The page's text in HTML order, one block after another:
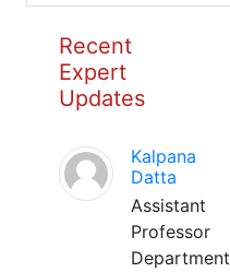
Recent
Expert
Updates
Kalpana
Datta
Assistant
Professor
Department